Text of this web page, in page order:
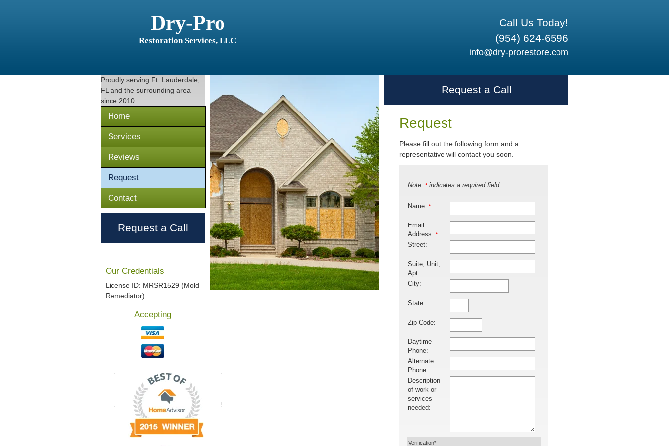
Dry-Pro
Restoration Services, LLC
Call Us Today!
(954) 624-6596
info@dry-prorestore.com
Proudly serving Ft. Lauderdale,
FL and the surrounding area
since 2010
Home
Services
Reviews
Request
Contact
Request a Call
Our Credentials
License ID: MRSR1529 (Mold
Remediator)
Accepting
Request a Call
Request
Please fill out the following form and a
representative will contact you soon.
Note: *indicates a required field
Name: *
Email
Address: *
Street:
Suite, Unit,
Apt:
City:
State:
Zip Code:
Daytime
Phone:
Alternate
Phone:
Description
of work or
services
needed:
Verification*